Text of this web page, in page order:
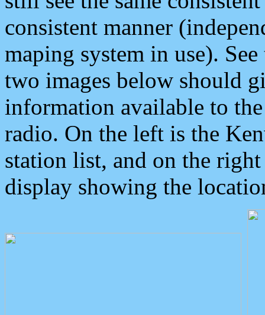
consistent manner
maping system in use).
two images below should
information available to
radio. On the left is the
station list, and on the
display showing the